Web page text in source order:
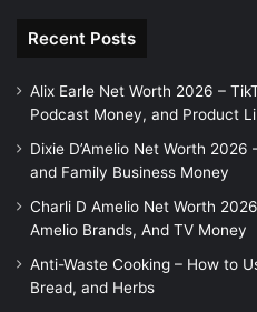
Recent Posts
Alix Earle Net Worth 2026 –
Podcast Money, and Product
Dixie D’Amelio Net Worth
and Family Business Money
Charli D Amelio Net Worth
Amelio Brands, And TV Money
Anti-Waste Cooking – How to
Bread, and Herbs